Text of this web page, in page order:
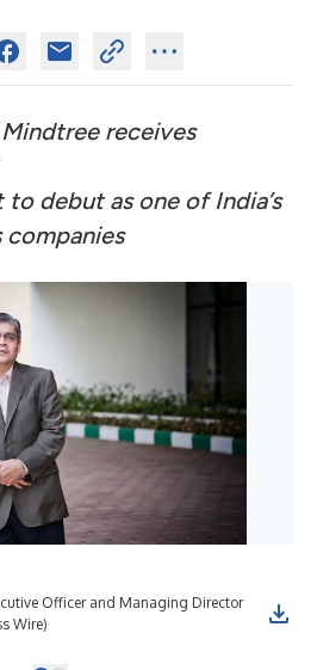
receives
to debut as one of India’s
companies
Officer and Managing Director
Wire)